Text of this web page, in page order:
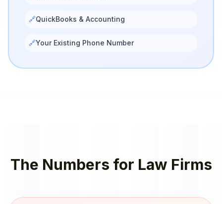
🔗QuickBooks & Accounting
🔗Your Existing Phone Number
The Numbers for Law Firms